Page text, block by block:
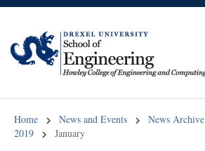
Home News and Events News Archive
2019
January